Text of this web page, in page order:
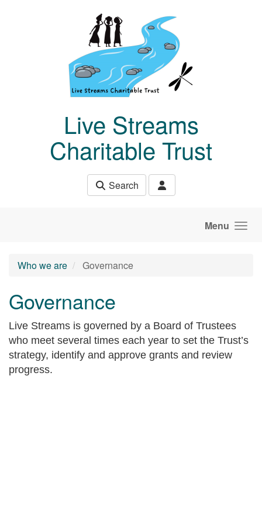
Live Streams
Charitable Trust
Search
Menu
Who we are Governance
Governance
Live Streams is governed by a Board of Trustees
who meet several times each year to set the Trust’s
strategy, identify and approve grants and review
progress.